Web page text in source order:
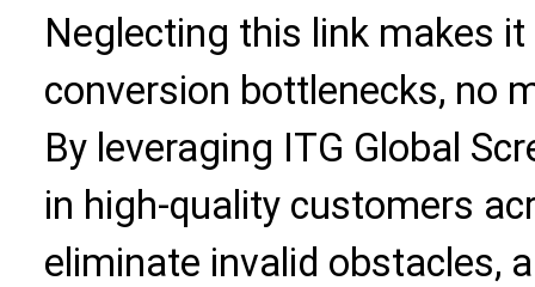
Neglecting this link makes
conversion bottlenecks, no
By leveraging ITG Global
in high-quality customers
eliminate invalid obstacles,